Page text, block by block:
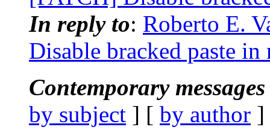
In reply to: Roberto E.
Disable bracked paste in
Contemporary
by subject ] [ by author